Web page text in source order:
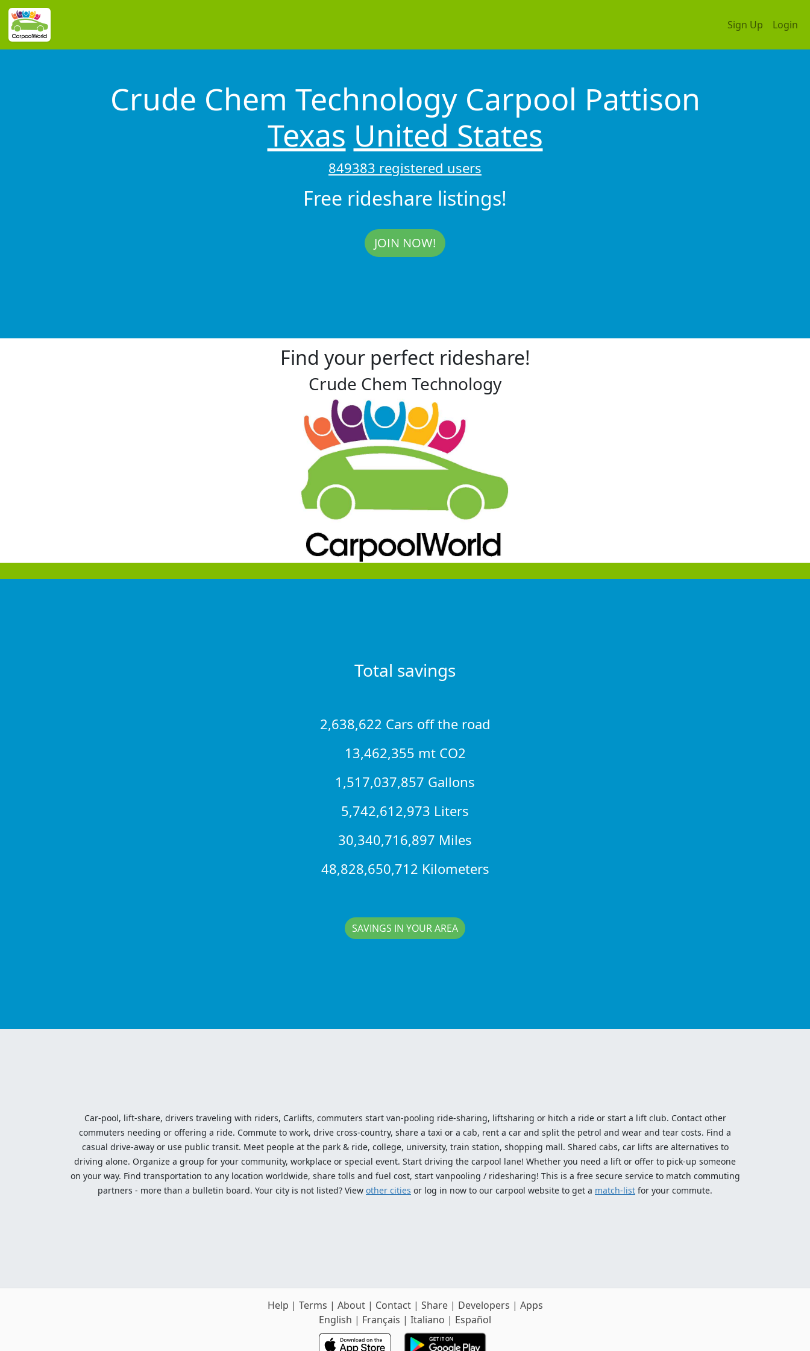
Sign Up Login
Crude Chem Technology Carpool Pattison
Texas United States
849383 registered users
Free rideshare listings!
JOIN NOW!
Find your perfect rideshare!
Crude Chem Technology
Total savings
2,638,622 Cars off the road
13,462,355 mt CO2
1,517,037,857 Gallons
5,742,612,973 Liters
30,340,716,897 Miles
48,828,650,712 Kilometers
SAVINGS IN YOUR AREA
Car-pool, lift-share, drivers traveling with riders, Carlifts, commuters start van-pooling ride-sharing, liftsharing or hitch a ride or start a lift club. Contact other
commuters needing or offering a ride. Commute to work, drive cross-country, share a taxi or a cab, rent a car and split the petrol and wear and tear costs. Find a
casual drive-away or use public transit. Meet people at the park & ride, college, university, train station, shopping mall. Shared cabs, car lifts are alternatives to
driving alone. Organize a group for your community, workplace or special event. Start driving the carpool lane! Whether you need a lift or offer to pick-up someone
on your way. Find transportation to any location worldwide, share tolls and fuel cost, start vanpooling / ridesharing! This is a free secure service to match commuting
partners - more than a bulletin board. Your city is not listed? View other cities or log in now to our carpool website to get a match-list for your commute.
Help | Terms | About| Contact| Share| Developers | Apps
English | Français | Italiano | Español